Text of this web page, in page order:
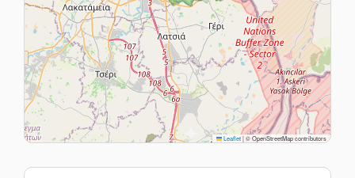
Leaflet|© OpenStreetMap contributors